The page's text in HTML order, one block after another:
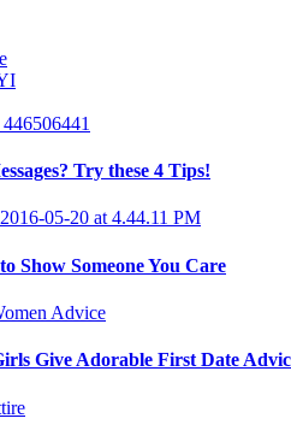
Try these 4 Tips!
Show Someone You Care
Give Adorable First Date